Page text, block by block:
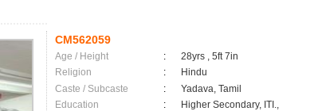
CM562059
Age / Height :
28yrs , 5ft 7in
Religion
:
Hindu
Caste / Subcaste
:
Yadava, Tamil
Education
:
Higher Secondary, ITI.,